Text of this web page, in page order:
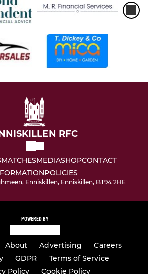
RFC
MATCHESMEDIASHOPCONTACT
POLICIES
Enniskillen, Enniskillen, BT94 2HE
POWERED BY
About Advertising
Careers
GDPR
Terms of Service
Policy
Cookie Policy